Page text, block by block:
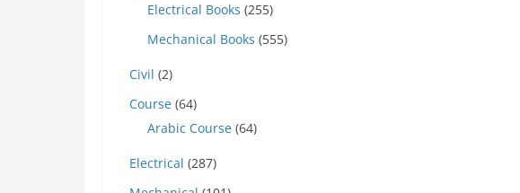
Electrical Books (255)
Mechanical Books (555)
Civil (2)
Course (64)
Arabic Course (64)
Electrical (287)